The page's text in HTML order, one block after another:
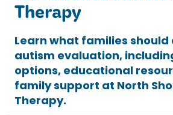
Therapy
Learn what families
autism evaluation,
options, educational
family support at North
Therapy.